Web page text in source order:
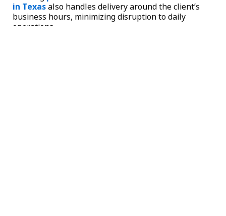
in Texasalso handles delivery around the client’s
business hours, minimizing disruption to daily
operations.